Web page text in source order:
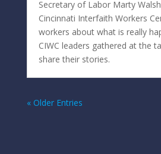
Secretary of Labor Marty
Cincinnati Interfaith Workers
workers about what is really
CIWC leaders gathered at the
share their stories.
« Older Entries